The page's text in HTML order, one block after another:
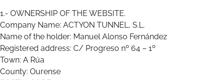
1.- OWNERSHIP OF THE WEBSITE.
Company Name: ACTYON TUNNEL, S.L.
Name of the holder: Manuel Alonso Fernández
Registered address: C/ Progreso nº 64 – 1º
Town: A Rúa
County: Ourense